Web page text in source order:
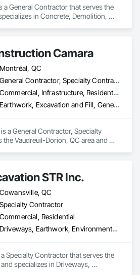
a General Contractor that serves the
in Concrete, Demolition,
Camara
Montréal, QC
General Contractor, Specialty Contractor
Commercial, Infrastructure, Residential
Earthwork, Excavation and Fill, General Construction Management, Grading, Landscaping, Roadway Construction
a General Contractor, Specialty
Vaudreuil-Dorion, QC area and
STR Inc.
Cowansville, QC
Specialty Contractor
Commercial, Residential
Driveways, Earthwork, Environmental Assessment, Erosion and Sedimentation Controls, Excavation and Fill, Fire Suppression Water Storage, Gabion Retaining Walls, Landscaping, Retaining Walls, Sidewalks, Soil Stabilization, Stone Retaining Walls, Swimming Pools, Temporary Environmental Controls, Temporary Erosion and Sediment Control, Temporary Water, Water Drainage Exterior Insulation and Finish System, Waterproofing, Wetlands
a Specialty Contractor that serves the
specializes in Driveways,